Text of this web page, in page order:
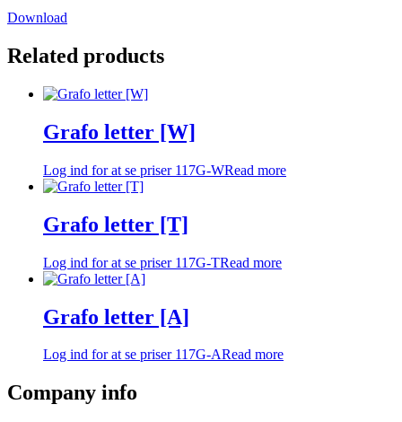
Download
Related products
Grafo letter [W]
Log ind for at se priser117G-WRead more
Grafo letter [T]
Log ind for at se priser117G-TRead more
Grafo letter [A]
Log ind for at se priser117G-ARead more
Company info